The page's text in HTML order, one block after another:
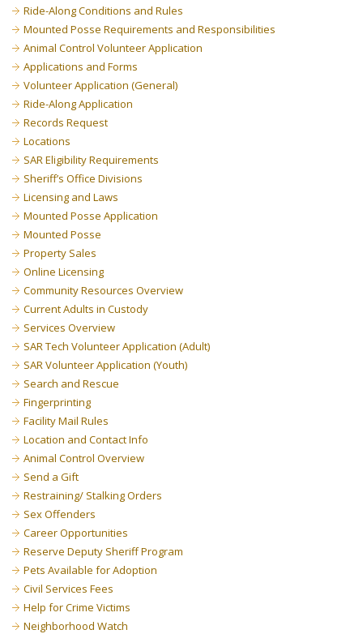
Ride-Along Conditions and Rules
Mounted Posse Requirements and Responsibilities
Animal Control Volunteer Application
Applications and Forms
Volunteer Application (General)
Ride-Along Application
Records Request
Locations
SAR Eligibility Requirements
Sheriff’s Office Divisions
Licensing and Laws
Mounted Posse Application
Mounted Posse
Property Sales
Online Licensing
Community Resources Overview
Current Adults in Custody
Services Overview
SAR Tech Volunteer Application (Adult)
SAR Volunteer Application (Youth)
Search and Rescue
Fingerprinting
Facility Mail Rules
Location and Contact Info
Animal Control Overview
Send a Gift
Restraining/ Stalking Orders
Sex Offenders
Career Opportunities
Reserve Deputy Sheriff Program
Pets Available for Adoption
Civil Services Fees
Help for Crime Victims
Neighborhood Watch